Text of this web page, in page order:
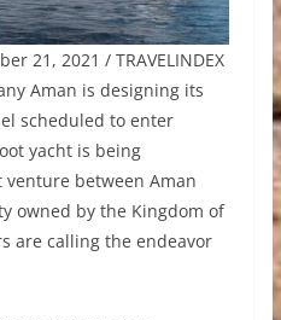
21, 2021 / TRAVELINDEX
Aman is designing its
scheduled to enter
yacht is being
between Aman
owned by the Kingdom of
are calling the endeavor